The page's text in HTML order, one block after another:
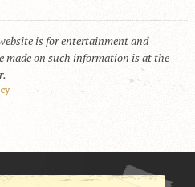
is for entertainment and
made on such information is at the